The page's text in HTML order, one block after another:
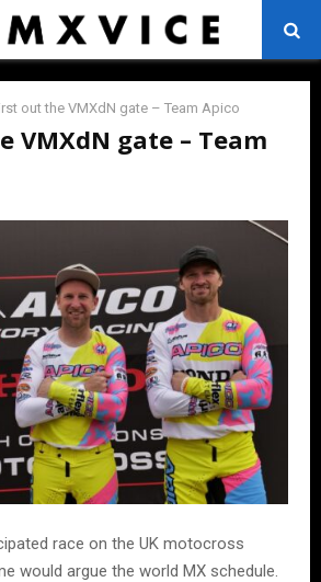
out the VMXdN gate – Team Apico
VMXdN gate – Team
race on the UK motocross
would argue the world MX schedule.